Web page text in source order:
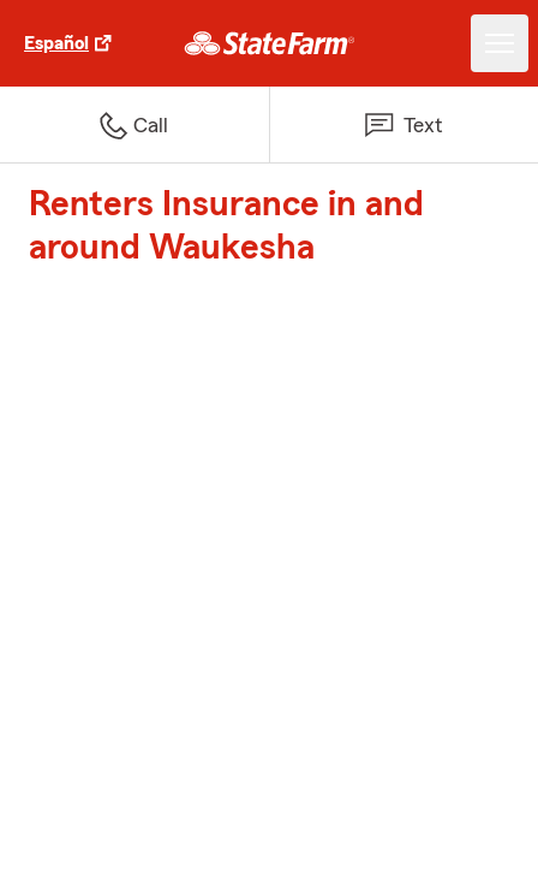
Español
Call Text
Renters Insurance in and
around Waukesha